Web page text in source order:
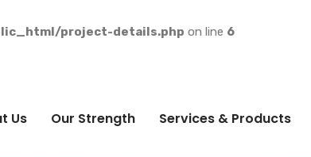
project-details.php on line 6
Us Our Strength Services & Products